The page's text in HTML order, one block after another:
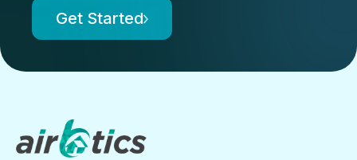
Get Started